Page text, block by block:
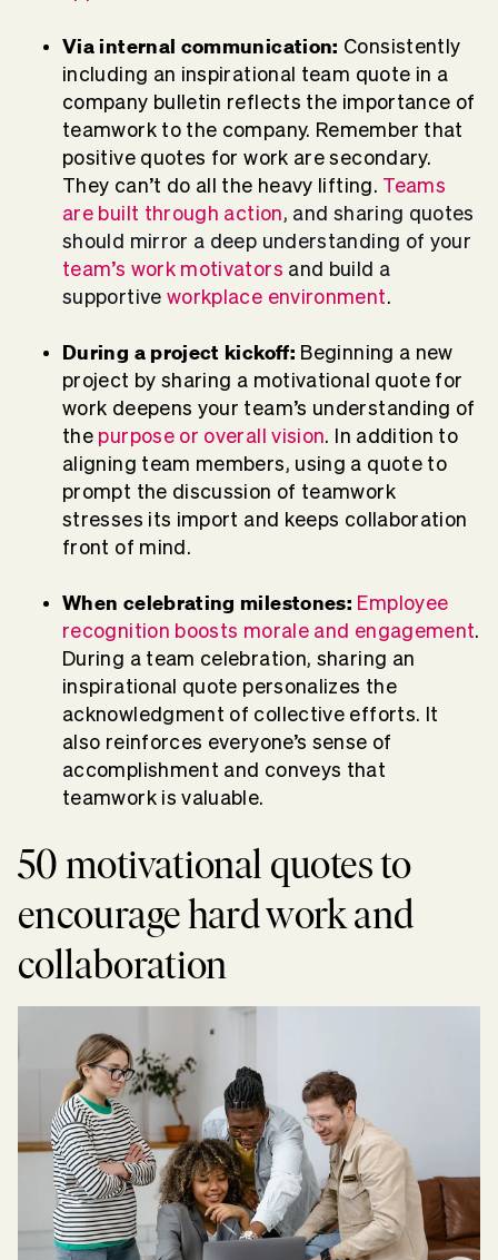
Via internal communication: Consistently
including an inspirational team quote in a
company bulletin reflects the importance of
teamwork to the company. Remember that
positive quotes for work are secondary.
They can’t do all the heavy lifting. Teams
are built through action, and sharing quotes
should mirror a deep understanding of your
team’s work motivators and build a
supportive workplace environment.
During a project kickoff: Beginning a new
project by sharing a motivational quote for
work deepens your team’s understanding of
the purpose or overall vision. In addition to
aligning team members, using a quote to
prompt the discussion of teamwork
stresses its import and keeps collaboration
front of mind.
When celebrating milestones: Employee
recognition boosts morale and engagement.
During a team celebration, sharing an
inspirational quote personalizes the
acknowledgment of collective efforts. It
also reinforces everyone’s sense of
accomplishment and conveys that
teamwork is valuable.
50 motivational quotes to
encourage hard work and
collaboration